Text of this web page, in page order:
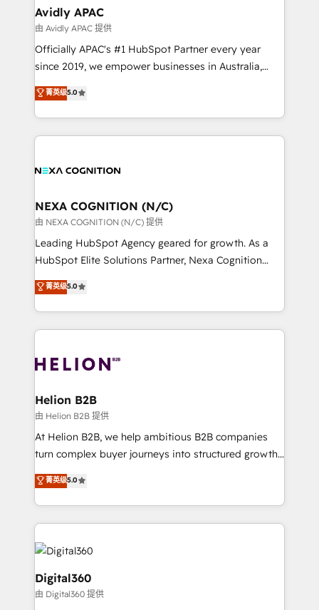
traffic, generates better leads and crushes your
revenue goals. We've worked with thousands of
HubSpot customers and we'd love to work with you
too! Clients come to us for: Advanced CRM solutions
HubSpot Data System Migrations between systems
to HubSpot New lead generation strategies Time-
Avidly APAC
由 Avidly APAC 提供
Officially APAC's #1 HubSpot Partner every year
since 2019, we empower businesses in Australia,
New Zealand, and globally to realise their full
potential through enterprise HubSpot CRM
implementation. And we deliver best practice across
the whole HubSpot platform, covering marketing,
all businesses, from start-up to Enterprise, and have
the world. Our human approach to digital
transformation is designed for businesses who want
to grow. And we're passionate about APAC
businesses leading the world in technology, agility
record migrating businesses from CRM & Marketing
Platforms such as Salesforce, Dynamics, Pipedrive,
with attract and retain customers, manage their
business people and processes, and how they
菁英级5.0
NEXA COGNITION (N/C)
由 NEXA COGNITION (N/C) 提供
Leading HubSpot Agency geared for growth. As a
HubSpot Elite Solutions Partner, Nexa Cognition
ranks in the top 1% of global HubSpot Partners and
has been one of the longest-standing partners since
2012. We empower businesses to harness the full
potential of HubSpot by combining strategic
bespoke HubSpot solutions tailored to drive
Choose Nexa Cognition? 🚀 HubSpot Expertise: Our
certified team specialises in CRM implementation,
marketing automation, and revenue operations. 🤝
Custom Solutions: From onboarding and
HubSpot with your business needs. 🌟 Proven
Results: We’ve helped businesses of all sizes
Packages: Choose ongoing support or project-based
菁英级5.0
Helion B2B
由 Helion B2B 提供
At Helion B2B, we help ambitious B2B companies
turn complex buyer journeys into structured growth
engines. With deep experience in B2B SaaS,
manufacturing, FinTech, MedTech, and consulting, we
specialize in lead generation and aligning marketing
and sales around the customer. As a HubSpot Elite
Partner, we’re experts in data architecture,
migrations, integrations, and process mapping. Our
approach is hands-on and collaborative, rooted in
real industry insight and a deep understanding of
菁英级5.0
Digital360
由 Digital360 提供